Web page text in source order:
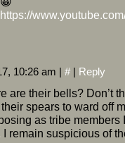
https://
10:26 am | # | Reply
are their bells? Don’t
spears to ward off
as tribe members
I remain suspicious of